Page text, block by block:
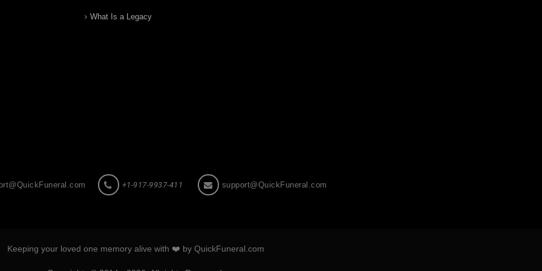
What Is a Legacy
+1-917-9937-411 support@QuickFuneral.com
Keeping your loved one memory alive with ❤️ by QuickFuneral.com